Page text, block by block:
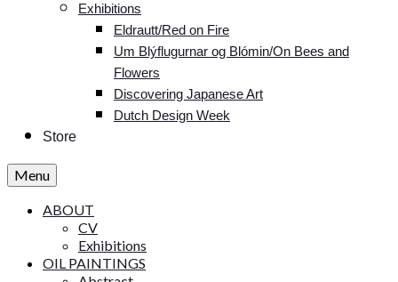
Exhibitions
Eldrautt/Red on Fire
Um Blýflugurnar og Blómin/On Bees and
Flowers
Discovering Japanese Art
Dutch Design Week
Store
Menu
ABOUT
CV
Exhibitions
OIL PAINTINGS